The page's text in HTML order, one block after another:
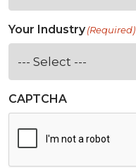
Your Industry(Required)
CAPTCHA